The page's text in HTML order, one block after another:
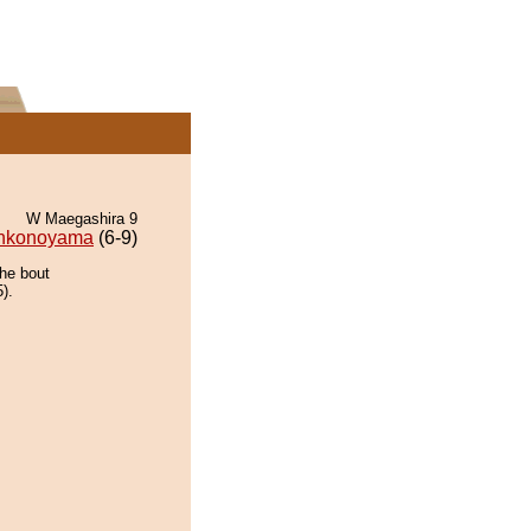
W Maegashira 9
(6-9)
bout